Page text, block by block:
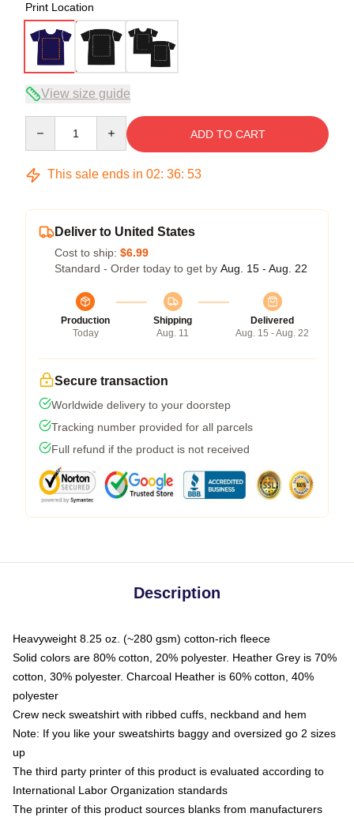
Print Location
View size guide
ADD TO CART
This sale ends in 02: 36: 53
Deliver to United States
Cost to ship: $6.99
Standard - Order today to get by Aug. 15 - Aug. 22
Production
Today
Shipping
Aug. 11
Delivered
Aug. 15 - Aug. 22
Secure transaction
Worldwide delivery to your doorstep
Tracking number provided for all parcels
Full refund if the product is not received
Description
Heavyweight 8.25 oz. (~280 gsm) cotton-rich fleece
Solid colors are 80% cotton, 20% polyester. Heather Grey is 70%
cotton, 30% polyester. Charcoal Heather is 60% cotton, 40%
polyester
Crew neck sweatshirt with ribbed cuffs, neckband and hem
Note: If you like your sweatshirts baggy and oversized go 2 sizes
up
The third party printer of this product is evaluated according to
International Labor Organization standards
The printer of this product sources blanks from manufacturers